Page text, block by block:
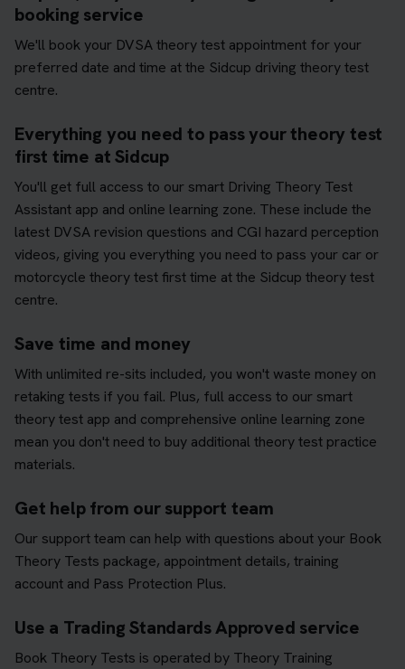
booking service
We'll book your DVSA theory test appointment for your
preferred date and time at the Sidcup driving theory test
centre.
Everything you need to pass your theory test
first time at Sidcup
You'll get full access to our smart Driving Theory Test
Assistant app and online learning zone. These include the
latest DVSA revision questions and CGI hazard perception
videos, giving you everything you need to pass your car or
motorcycle theory test first time at the Sidcup theory test
centre.
Save time and money
With unlimited re-sits included, you won't waste money on
retaking tests if you fail. Plus, full access to our smart
theory test app and comprehensive online learning zone
mean you don't need to buy additional theory test practice
materials.
Get help from our support team
Our support team can help with questions about your Book
Theory Tests package, appointment details, training
account and Pass Protection Plus.
Use a Trading Standards Approved service
Book Theory Tests is operated by Theory Training